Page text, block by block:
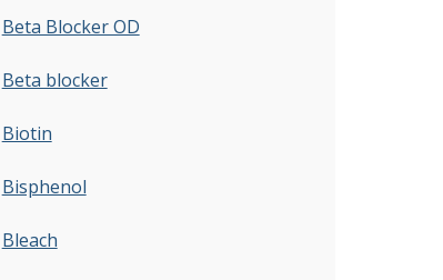
Beta Blocker OD
Beta blocker
Biotin
Bisphenol
Bleach